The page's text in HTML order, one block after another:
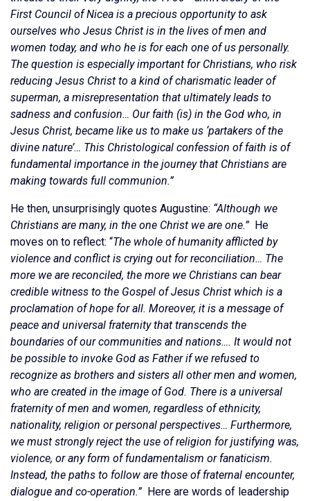
First Council of Nicea is a precious opportunity to ask
ourselves who Jesus Christ is in the lives of men and
women today, and who he is for each one of us personally.
The question is especially important for Christians, who risk
reducing Jesus Christ to a kind of charismatic leader of
superman, a misrepresentation that ultimately leads to
sadness and confusion… Our faith (is) in the God who, in
Jesus Christ, became like us to make us ‘partakers of the
divine nature’… This Christological confession of faith is of
fundamental importance in the journey that Christians are
making towards full communion.”
He then, unsurprisingly quotes Augustine: “Although we
Christians are many, in the one Christ we are one.” He
moves on to reflect: “The whole of humanity afflicted by
violence and conflict is crying out for reconciliation… The
more we are reconciled, the more we Christians can bear
credible witness to the Gospel of Jesus Christ which is a
proclamation of hope for all. Moreover, it is a message of
peace and universal fraternity that transcends the
boundaries of our communities and nations…. It would not
be possible to invoke God as Father if we refused to
recognize as brothers and sisters all other men and women,
who are created in the image of God. There is a universal
fraternity of men and women, regardless of ethnicity,
nationality, religion or personal perspectives… Furthermore,
we must strongly reject the use of religion for justifying was,
violence, or any form of fundamentalism or fanaticism.
Instead, the paths to follow are those of fraternal encounter,
dialogue and co-operation.” Here are words of leadership